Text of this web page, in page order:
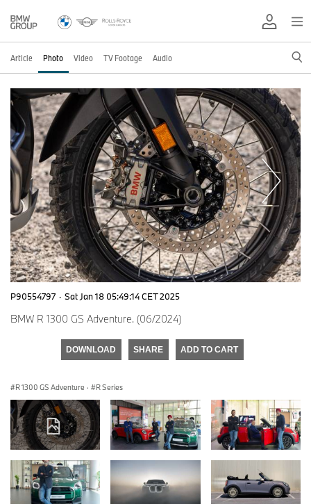
Article Photo Video TV Footage Audio
P90554797 · Sat Jan 18 05:49:14 CET 2025
BMW R 1300 GS Adventure. (06/2024)
DOWNLOAD SHARE ADD TO CART
R 1300 GS Adventure · R Series